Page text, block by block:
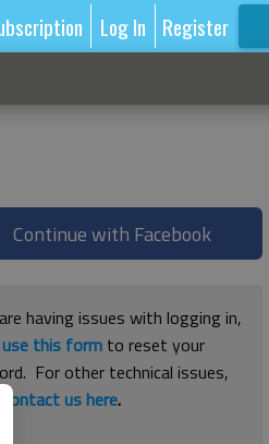
Log In Register
Continue with Facebook
having issues with logging in,
use this form to reset your
For other technical issues,
contact us here.